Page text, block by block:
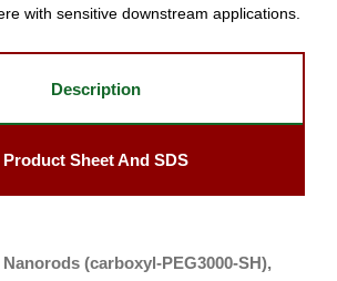
with sensitive downstream applications.
Description
Product Sheet And SDS
(carboxyl-PEG3000-SH),